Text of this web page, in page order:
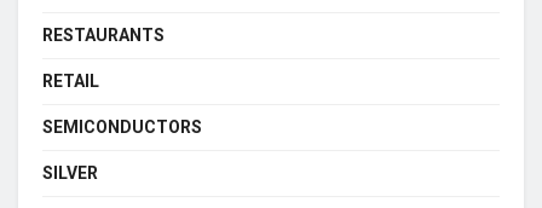
RESTAURANTS
RETAIL
SEMICONDUCTORS
SILVER